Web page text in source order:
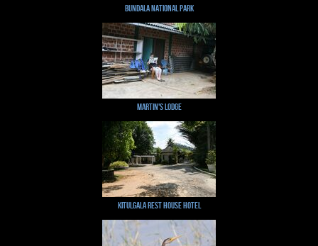
Bundala National Park
Martin's Lodge
Kitulgala Rest House Hotel